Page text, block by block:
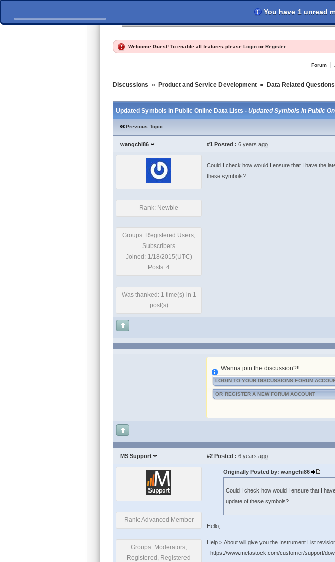
Welcome Guest! To enable all features please Login or Register.
Forum
Discussions » Product and Service Development » Data Related Questions
Updated Symbols in Public Online Data Lists - Updated Symbols in Public
Previous Topic
wangchi86 #1 Posted : 6 years ago
Rank: Newbie
Groups: Registered Users,
Subscribers
Joined: 1/18/2015(UTC)
Posts: 4
Was thanked: 1 time(s) in 1
post(s)
Could I check how would I ensure that I have the
these symbols?
Wanna join the discussion?!
LOGIN TO YOUR DISCUSSIONS FORUM
OR REGISTER A NEW FORUM ACCOUNT
.
MS Support #2 Posted : 6 years ago
Rank: Advanced Member
Groups: Moderators,
Registered, Registered
Originally Posted by: wangchi86
Could I check how would I ensure that I
update of these symbols?
Hello,
Help > About will give you the Instrument List
- https://www.metastock.com/customer/support/
You have 1 unread